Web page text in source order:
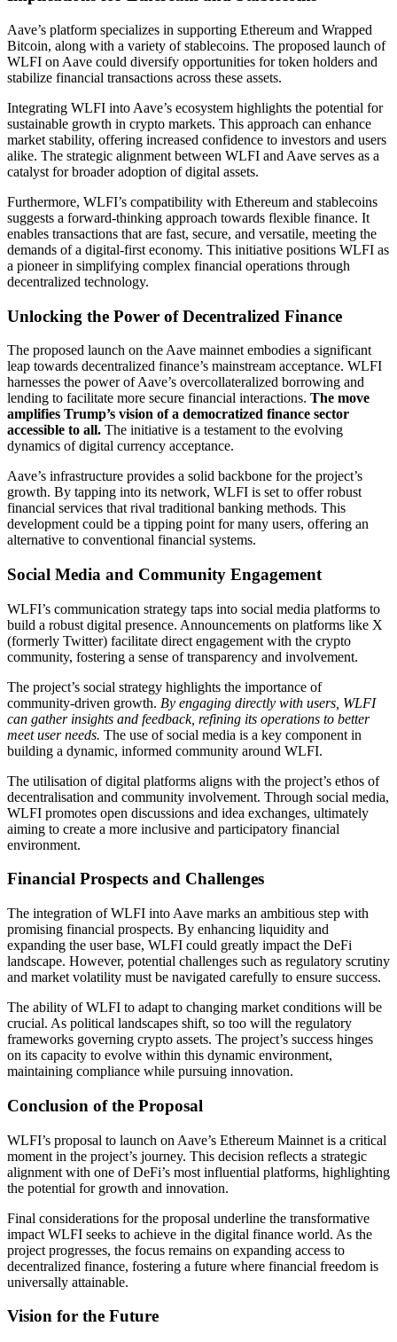
Aave’s platform specializes in supporting Ethereum and Wrapped
Bitcoin, along with a variety of stablecoins. The proposed launch of
WLFI on Aave could diversify opportunities for token holders and
stabilize financial transactions across these assets.
Integrating WLFI into Aave’s ecosystem highlights the potential for
sustainable growth in crypto markets. This approach can enhance
market stability, offering increased confidence to investors and users
alike. The strategic alignment between WLFI and Aave serves as a
catalyst for broader adoption of digital assets.
Furthermore, WLFI’s compatibility with Ethereum and stablecoins
suggests a forward-thinking approach towards flexible finance. It
enables transactions that are fast, secure, and versatile, meeting the
demands of a digital-first economy. This initiative positions WLFI as
a pioneer in simplifying complex financial operations through
decentralized technology.
Unlocking the Power of Decentralized Finance
The proposed launch on the Aave mainnet embodies a significant
leap towards decentralized finance’s mainstream acceptance. WLFI
harnesses the power of Aave’s overcollateralized borrowing and
lending to facilitate more secure financial interactions. The move
amplifies Trump’s vision of a democratized finance sector
accessible to all. The initiative is a testament to the evolving
dynamics of digital currency acceptance.
Aave’s infrastructure provides a solid backbone for the project’s
growth. By tapping into its network, WLFI is set to offer robust
financial services that rival traditional banking methods. This
development could be a tipping point for many users, offering an
alternative to conventional financial systems.
Social Media and Community Engagement
WLFI’s communication strategy taps into social media platforms to
build a robust digital presence. Announcements on platforms like X
(formerly Twitter) facilitate direct engagement with the crypto
community, fostering a sense of transparency and involvement.
The project’s social strategy highlights the importance of
community-driven growth. By engaging directly with users, WLFI
can gather insights and feedback, refining its operations to better
meet user needs. The use of social media is a key component in
building a dynamic, informed community around WLFI.
The utilisation of digital platforms aligns with the project’s ethos of
decentralisation and community involvement. Through social media,
WLFI promotes open discussions and idea exchanges, ultimately
aiming to create a more inclusive and participatory financial
environment.
Financial Prospects and Challenges
The integration of WLFI into Aave marks an ambitious step with
promising financial prospects. By enhancing liquidity and
expanding the user base, WLFI could greatly impact the DeFi
landscape. However, potential challenges such as regulatory scrutiny
and market volatility must be navigated carefully to ensure success.
The ability of WLFI to adapt to changing market conditions will be
crucial. As political landscapes shift, so too will the regulatory
frameworks governing crypto assets. The project’s success hinges
on its capacity to evolve within this dynamic environment,
maintaining compliance while pursuing innovation.
Conclusion of the Proposal
WLFI’s proposal to launch on Aave’s Ethereum Mainnet is a critical
moment in the project’s journey. This decision reflects a strategic
alignment with one of DeFi’s most influential platforms, highlighting
the potential for growth and innovation.
Final considerations for the proposal underline the transformative
impact WLFI seeks to achieve in the digital finance world. As the
project progresses, the focus remains on expanding access to
decentralized finance, fostering a future where financial freedom is
universally attainable.
Vision for the Future